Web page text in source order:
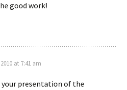
good work!
at 7:41 am
your presentation of the